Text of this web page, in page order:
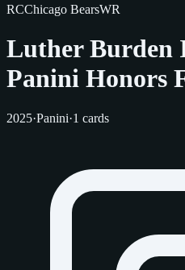
RCChicago BearsWR
Luther Burden
Panini Honors
2025·Panini·1 cards